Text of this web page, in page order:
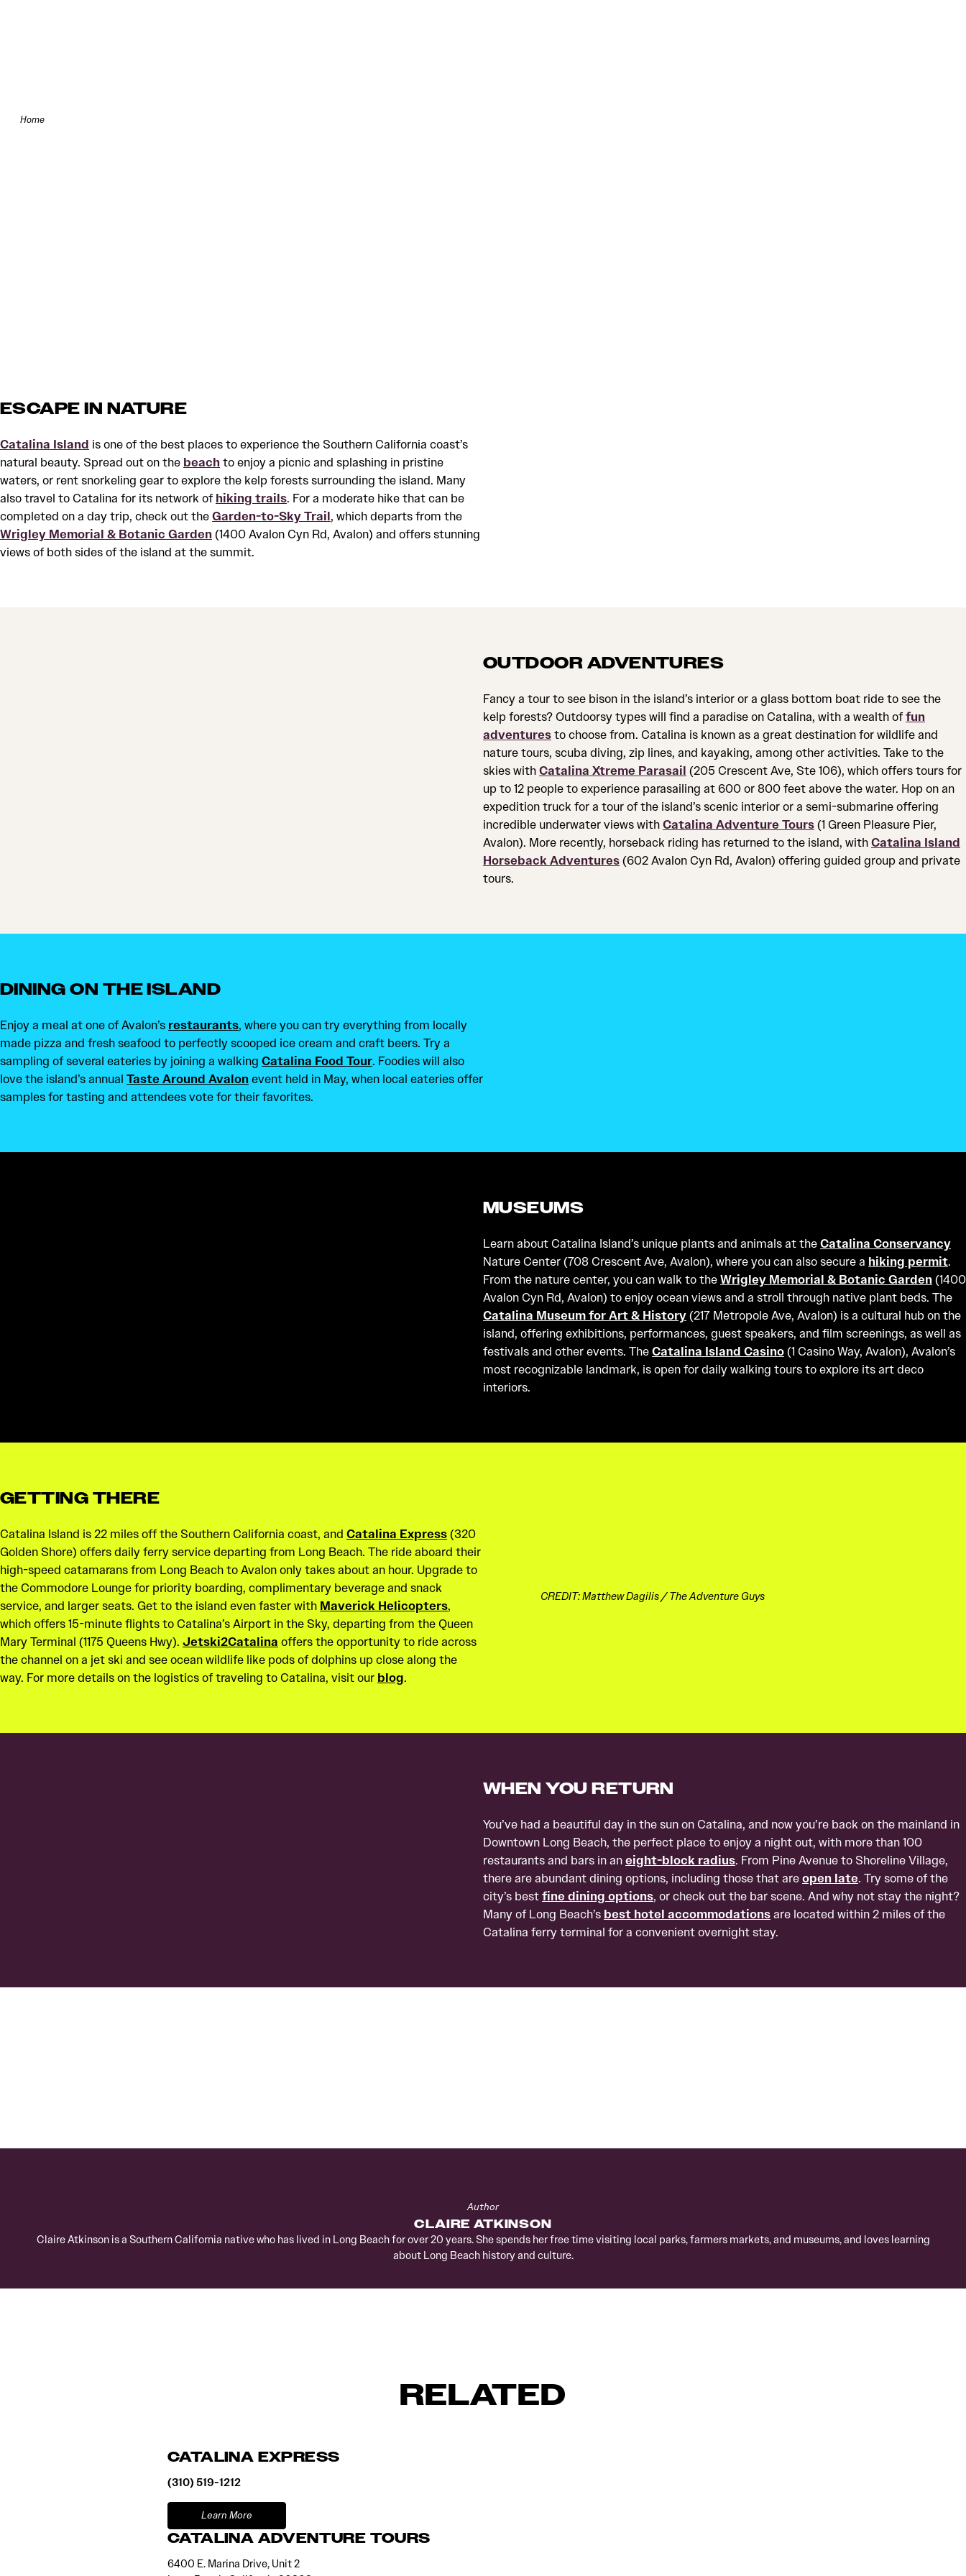
Home
ESCAPE IN NATURE
Catalina Island is one of the best places to experience the Southern California coast’s
natural beauty. Spread out on the beach to enjoy a picnic and splashing in pristine
waters, or rent snorkeling gear to explore the kelp forests surrounding the island. Many
also travel to Catalina for its network of hiking trails. For a moderate hike that can be
completed on a day trip, check out the Garden-to-Sky Trail, which departs from the
Wrigley Memorial & Botanic Garden (1400 Avalon Cyn Rd, Avalon) and offers stunning
views of both sides of the island at the summit.
OUTDOOR ADVENTURES
Fancy a tour to see bison in the island’s interior or a glass bottom boat ride to see the
kelp forests? Outdoorsy types will find a paradise on Catalina, with a wealth offun
adventures to choose from. Catalina is known as a great destination for wildlife and
nature tours, scuba diving, zip lines, and kayaking, among other activities. Take to the
skies with Catalina Xtreme Parasail (205 Crescent Ave, Ste 106), which offers tours for
up to 12 people to experience parasailing at 600 or 800 feet above the water. Hop on an
expedition truck for a tour of the island’s scenic interior or a semi-submarine offering
incredible underwater views with Catalina Adventure Tours (1 Green Pleasure Pier,
Avalon). More recently, horseback riding has returned to the island, with Catalina Island
Horseback Adventures (602 Avalon Cyn Rd, Avalon) offering guided group and private
tours.
DINING ON THE ISLAND
Enjoy a meal at one of Avalon’s restaurants, where you can try everything from locally
made pizza and fresh seafood to perfectly scooped ice cream and craft beers. Try a
sampling of several eateries by joining a walking Catalina Food Tour. Foodies will also
love the island’s annual Taste Around Avalon event held in May, when local eateries offer
samples for tasting and attendees vote for their favorites.
MUSEUMS
Learn about Catalina Island’s unique plants and animals at the Catalina Conservancy
Nature Center (708 Crescent Ave, Avalon), where you can also secure a hiking permit.
From the nature center, you can walk to the Wrigley Memorial & Botanic Garden (1400
Avalon Cyn Rd, Avalon) to enjoy ocean views and a stroll through native plant beds. The
Catalina Museum for Art & History (217 Metropole Ave, Avalon) is a cultural hub on the
island, offering exhibitions, performances, guest speakers, and film screenings, as well as
festivals and other events. The Catalina Island Casino (1 Casino Way, Avalon), Avalon’s
most recognizable landmark, is open for daily walking tours to explore its art deco
interiors.
CREDIT: Matthew Dagilis / The Adventure Guys
GETTING THERE
Catalina Island is 22 miles off the Southern California coast, and Catalina Express (320
Golden Shore) offers daily ferry service departing from Long Beach. The ride aboard their
high-speed catamarans from Long Beach to Avalon only takes about an hour. Upgrade to
the Commodore Lounge for priority boarding, complimentary beverage and snack
service, and larger seats. Get to the island even faster with Maverick Helicopters,
which offers 15-minute flights to Catalina’s Airport in the Sky, departing from the Queen
Mary Terminal (1175 Queens Hwy). Jetski2Catalina offers the opportunity to ride across
the channel on a jet ski and see ocean wildlife like pods of dolphins up close along the
way. For more details on the logistics of traveling to Catalina, visit our blog.
WHEN YOU RETURN
You’ve had a beautiful day in the sun on Catalina, and now you’re back on the mainland in
Downtown Long Beach, the perfect place to enjoy a night out, with more than 100
restaurants and bars in an eight-block radius. From Pine Avenue to Shoreline Village,
there are abundant dining options, including those that are open late. Try some of the
city’s best fine dining options, or check out the bar scene. And why not stay the night?
Many of Long Beach’s best hotel accommodations are located within 2 miles of the
Catalina ferry terminal for a convenient overnight stay.
Author
CLAIRE ATKINSON
Claire Atkinson is a Southern California native who has lived in Long Beach for over 20 years. She spends her free time visiting local parks, farmers markets, and museums, and loves learning
about Long Beach history and culture.
RELATED
CATALINA EXPRESS
(310) 519-1212
Learn More
CATALINA ADVENTURE TOURS
6400 E. Marina Drive, Unit 2